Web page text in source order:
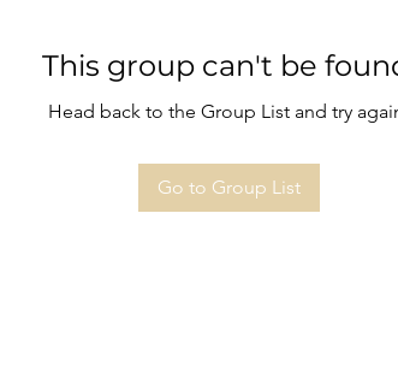
This group can't be
Head back to the Group List and try
Go to Group List